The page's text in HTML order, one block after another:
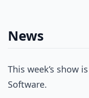
News
This week’s show
Software.